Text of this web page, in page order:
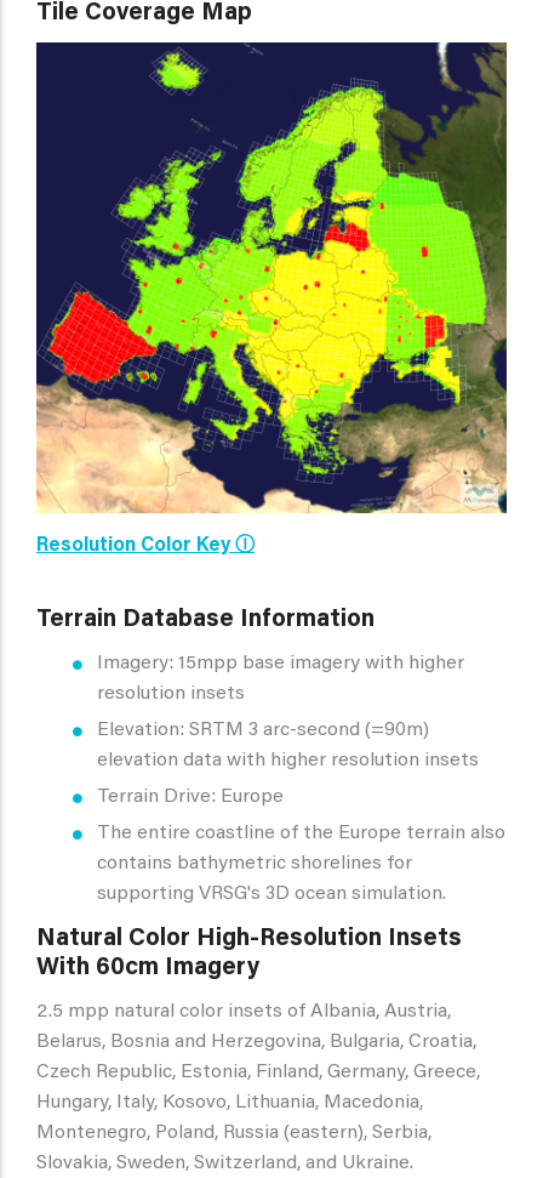
Tile Coverage Map
Resolution Color Key Ⓘ
Terrain Database Information
Imagery: 15mpp base imagery with higher
resolution insets
Elevation: SRTM 3 arc-second (=90m)
elevation data with higher resolution insets
Terrain Drive: Europe
The entire coastline of the Europe terrain also
contains bathymetric shorelines for
supporting VRSG's 3D ocean simulation.
Natural Color High-Resolution Insets
With 60cm Imagery
2.5 mpp natural color insets of Albania, Austria,
Belarus, Bosnia and Herzegovina, Bulgaria, Croatia,
Czech Republic, Estonia, Finland, Germany, Greece,
Hungary, Italy, Kosovo, Lithuania, Macedonia,
Montenegro, Poland, Russia (eastern), Serbia,
Slovakia, Sweden, Switzerland, and Ukraine.